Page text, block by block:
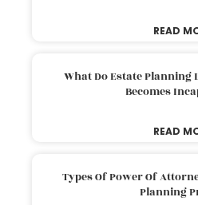
READ
What Do Estate Planning
Becomes
READ
Types Of Power Of
Planning